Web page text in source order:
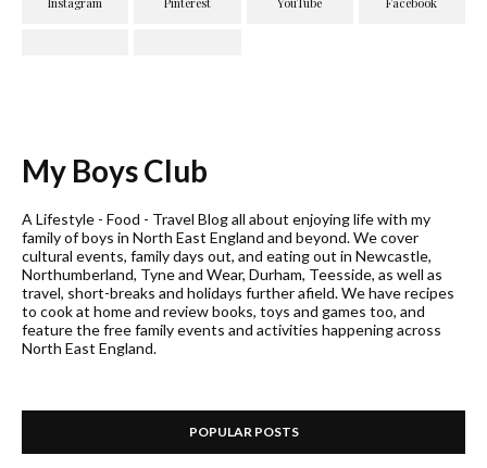
My Boys Club
A Lifestyle - Food - Travel Blog all about enjoying life with my
family of boys in North East England and beyond. We cover
cultural events, family days out, and eating out in Newcastle,
Northumberland, Tyne and Wear, Durham, Teesside, as well as
travel, short-breaks and holidays further afield. We have recipes
to cook at home and review books, toys and games too, and
feature the free family events and activities happening across
North East England.
POPULAR POSTS